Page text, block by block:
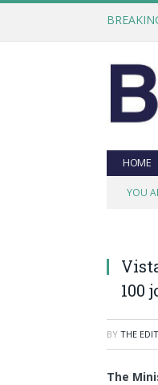
HOME
YOU
100
BY THE
The